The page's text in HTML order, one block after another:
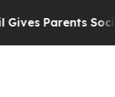
Parents Social